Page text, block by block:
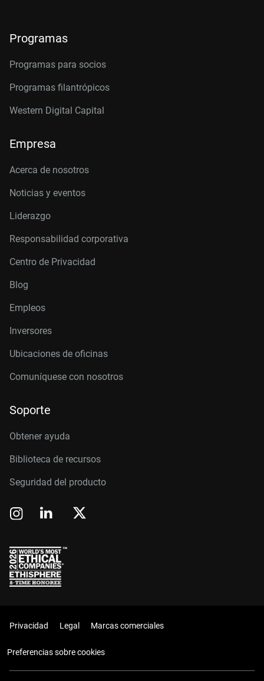
Programas
Programas para socios
Programas filantrópicos
Western Digital Capital
Empresa
Acerca de nosotros
Noticias y eventos
Liderazgo
Responsabilidad corporativa
Centro de Privacidad
Blog
Empleos
Inversores
Ubicaciones de oficinas
Comuníquese con nosotros
Soporte
Obtener ayuda
Biblioteca de recursos
Seguridad del producto
Privacidad Legal Marcas comerciales
Preferencias sobre cookies